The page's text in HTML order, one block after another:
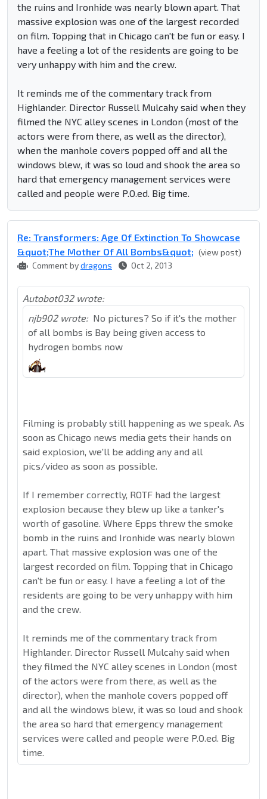
the ruins and Ironhide was nearly blown apart. That
massive explosion was one of the largest recorded
on film. Topping that in Chicago can't be fun or easy. I
have a feeling a lot of the residents are going to be
very unhappy with him and the crew.
It reminds me of the commentary track from
Highlander. Director Russell Mulcahy said when they
filmed the NYC alley scenes in London (most of the
actors were from there, as well as the director),
when the manhole covers popped off and all the
windows blew, it was so loud and shook the area so
hard that emergency management services were
called and people were P.O.ed. Big time.
Re: Transformers: Age Of Extinction To Showcase
&quot;The Mother Of All Bombs&quot; (view post)
Comment bydragons Oct 2, 2013
Autobot032 wrote:
njb902 wrote: No pictures? So if it's the mother
of all bombs is Bay being given access to
hydrogen bombs now
Filming is probably still happening as we speak. As
soon as Chicago news media gets their hands on
said explosion, we'll be adding any and all
pics/video as soon as possible.
If I remember correctly, ROTF had the largest
explosion because they blew up like a tanker's
worth of gasoline. Where Epps threw the smoke
bomb in the ruins and Ironhide was nearly blown
apart. That massive explosion was one of the
largest recorded on film. Topping that in Chicago
can't be fun or easy. I have a feeling a lot of the
residents are going to be very unhappy with him
and the crew.
It reminds me of the commentary track from
Highlander. Director Russell Mulcahy said when
they filmed the NYC alley scenes in London (most
of the actors were from there, as well as the
director), when the manhole covers popped off
and all the windows blew, it was so loud and shook
the area so hard that emergency management
services were called and people were P.O.ed. Big
time.